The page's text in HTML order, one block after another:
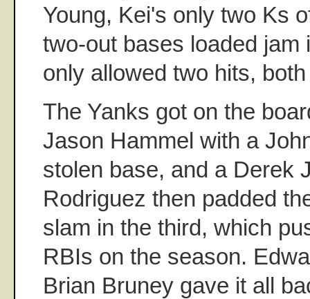
Young, Kei's only two Ks
two-out bases loaded jam
only allowed two hits,
The Yanks got on the
Jason Hammel with a
stolen base, and a Derek
Rodriguez then padded
slam in the third, which
RBIs on the season.
Brian Bruney gave it all